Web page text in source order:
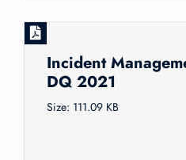
Incident
DQ 2021
Size: 111.09 KB